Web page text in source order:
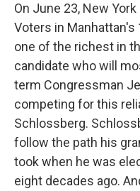
On June 23, New
Voters in
one of the richest in
candidate who will
term Congressman
competing for this
Schlossberg.
follow the path his
took when he was
eight decades ago.